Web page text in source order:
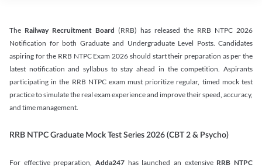
The Railway Recruitment Board (RRB) has released the RRB NTPC 2026
Notification for both Graduate and Undergraduate Level Posts. Candidates
aspiring for the RRB NTPC Exam 2026 should start their preparation as per the
latest notification and syllabus to stay ahead in the competition. Aspirants
participating in the RRB NTPC exam must prioritize regular, timed mock test
practice to simulate the real exam experience and improve their speed, accuracy,
and time management.
RRB NTPC Graduate Mock Test Series 2026 (CBT 2 & Psycho)
For effective preparation, Adda247 has launched an extensive RRB NTPC